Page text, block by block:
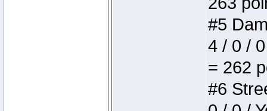
#5
4 / 0 /
= 262
#6